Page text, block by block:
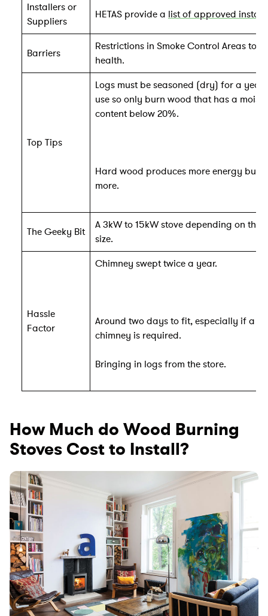
Installers or
Suppliers
HETAS provide a list of approved
Barriers
Restrictions in Smoke Control Areas to
health.
Top Tips
Logs must be seasoned (dry) for a year
use so only burn wood that has a
content below 20%.
Hard wood produces more energy but
more.
The Geeky Bit
A 3kW to 15kW stove depending on the
size.
Hassle
Factor
Chimney swept twice a year.
Around two days to fit, especially if a
chimney is required.
Bringing in logs from the store.
How Much do Wood Burning
Stoves Cost to Install?